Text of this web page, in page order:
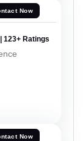
Now
123+ Ratings
Now